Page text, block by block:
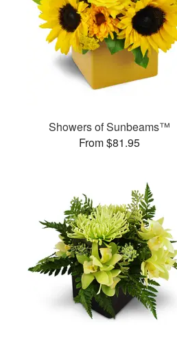
Showers of Sunbeams™
From $81.95